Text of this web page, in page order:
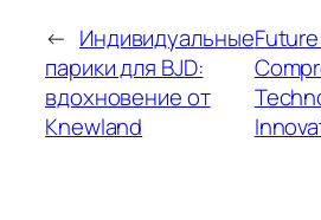
← Индивидуальные
парики для BJD:
вдохновение от
Knewland